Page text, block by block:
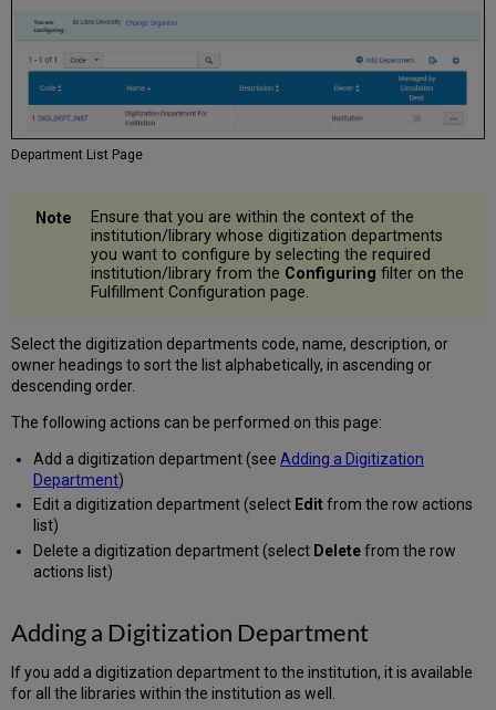
Department List Page
Ensure that you are within the context of the
institution/library whose digitization departments
you want to configure by selecting the required
institution/library from the Configuring filter on the
Fulfillment Configuration page.
Select the digitization departments code, name, description, or
owner headings to sort the list alphabetically, in ascending or
descending order.
The following actions can be performed on this page:
Add a digitization department (see Adding a Digitization
Department)
Edit a digitization department (select Editfrom the row actions
list)
Delete a digitization department (select Deletefrom the row
actions list)
Adding a Digitization Department
If you add a digitization department to the institution, it is available
for all the libraries within the institution as well.